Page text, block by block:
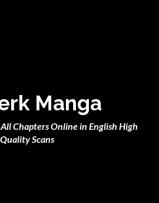
Manga
Chapters Online in English High
Quality Scans